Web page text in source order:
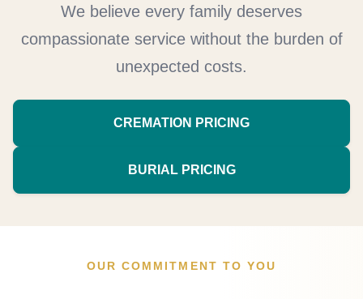
We believe every family deserves
compassionate service without the burden of
unexpected costs.
CREMATION PRICING
BURIAL PRICING
OUR COMMITMENT TO YOU